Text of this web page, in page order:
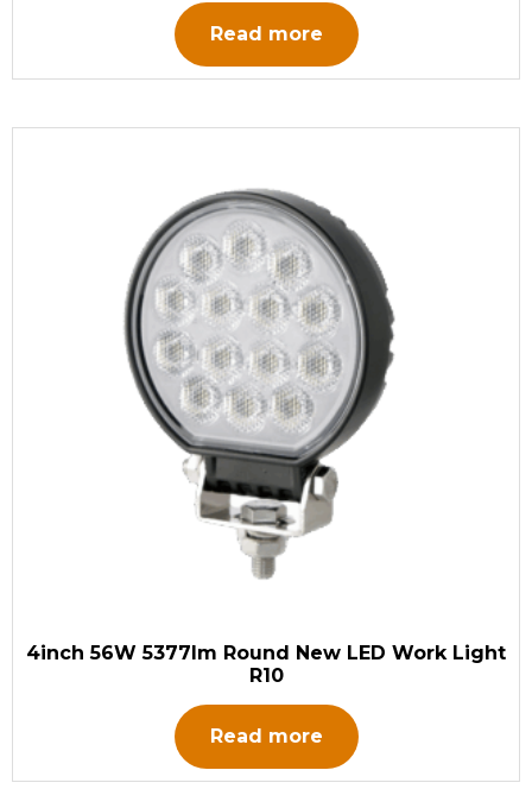
Read more
4inch 56W 5377lm Round New LED Work Light
R10
Read more